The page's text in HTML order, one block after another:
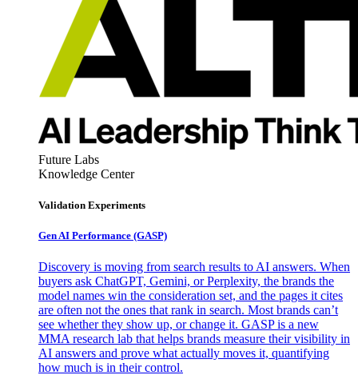
Future Labs
Knowledge Center
Validation Experiments
Gen AI Performance (GASP)
Discovery is moving from search results to AI answers. When
buyers ask ChatGPT, Gemini, or Perplexity, the brands the
model names win the consideration set, and the pages it cites
are often not the ones that rank in search. Most brands can’t
see whether they show up, or change it. GASP is a new
MMA research lab that helps brands measure their visibility in
AI answers and prove what actually moves it, quantifying
how much is in their control.